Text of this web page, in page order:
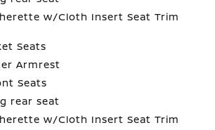
w/Cloth Insert Seat Trim
Seats
Armrest
Seats
rear seat
w/Cloth Insert Seat Trim